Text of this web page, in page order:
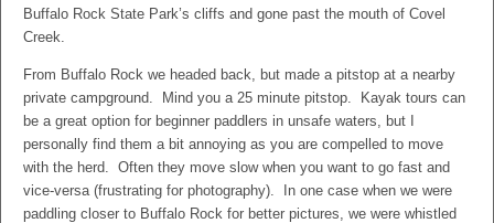
Buffalo Rock State Park’s cliffs and gone past the mouth of Covel
Creek.
From Buffalo Rock we headed back, but made a pitstop at a nearby
private campground. Mind you a 25 minute pitstop. Kayak tours can
be a great option for beginner paddlers in unsafe waters, but I
personally find them a bit annoying as you are compelled to move
with the herd. Often they move slow when you want to go fast and
vice-versa (frustrating for photography). In one case when we were
paddling closer to Buffalo Rock for better pictures, we were whistled